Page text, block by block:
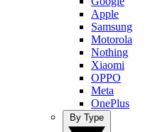
Apple
Samsung
Motorola
Nothing
Xiaomi
OPPO
Meta
OnePlus